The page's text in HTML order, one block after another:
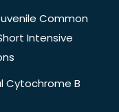
Common
Intensive
Cytochrome B